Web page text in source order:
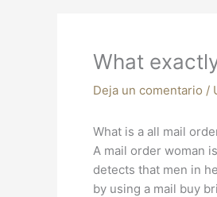
What
Deja un comentario /
What is a all mail
A mail order woman
detects that men in
by using a mail buy